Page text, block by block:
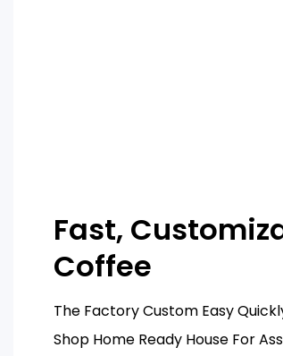
Fast,
Coffee
The Factory Custom Easy
Shop Home Ready House For